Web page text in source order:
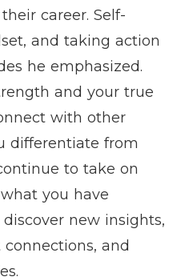
career. Self-
and taking action
he emphasized.
and your true
with other
differentiate from
to take on
you have
new insights,
and